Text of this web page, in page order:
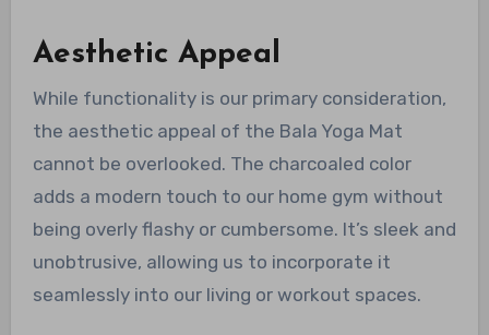
Aesthetic Appeal
While functionality is our primary consideration,
the aesthetic appeal of the Bala Yoga Mat
cannot be overlooked. The charcoaled color
adds a modern touch to our home gym without
being overly flashy or cumbersome. It’s sleek and
unobtrusive, allowing us to incorporate it
seamlessly into our living or workout spaces.